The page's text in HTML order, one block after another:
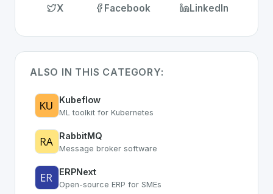
X Facebook LinkedIn
ALSO IN THIS CATEGORY:
Kubeflow
ML toolkit for Kubernetes
RabbitMQ
Message broker software
ERPNext
Open-source ERP for SMEs